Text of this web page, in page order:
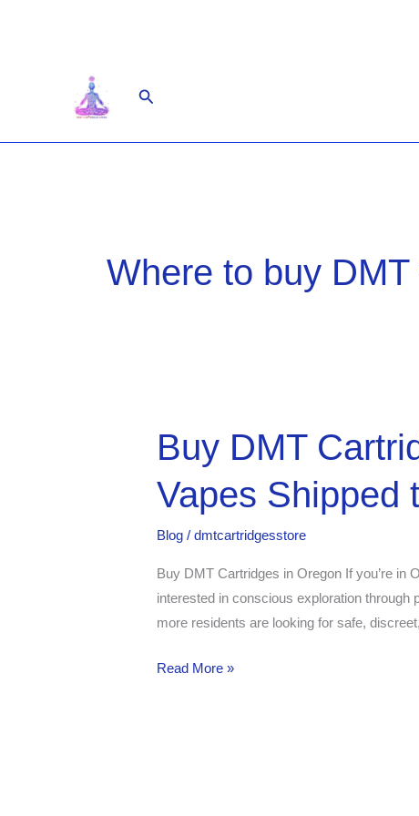
Search
Where to buy
Buy DMT
Vapes Shipped
Blog /dmtcartridgesstore
Buy DMT Cartridges in Oregon If you’re in
interested in conscious exploration
more residents are looking for safe,
Buy
DMT
Cartridges
in
Oregon
Get
Premium
DMT
Read More »